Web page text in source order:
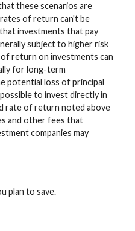
these scenarios are
of return can't be
investments that pay
subject to higher risk
return on investments can
for long-term
potential loss of principal
to invest directly in
rate of return noted above
and other fees that
companies may
plan to save.